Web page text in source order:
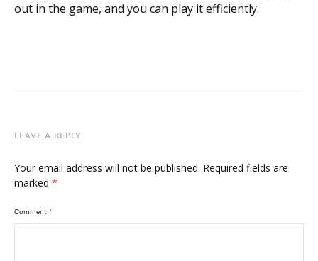
out in the game, and you can play it efficiently.
LEAVE A REPLY
Your email address will not be published. Required fields are
marked *
Comment *